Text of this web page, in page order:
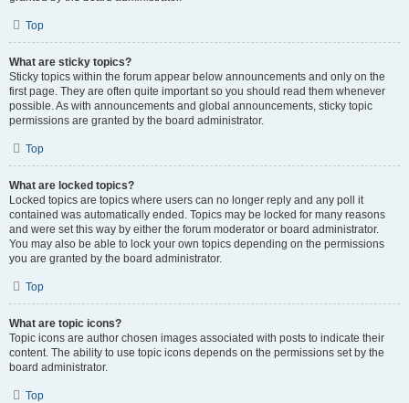
Top
What are sticky topics?
Sticky topics within the forum appear below announcements and only on the
first page. They are often quite important so you should read them whenever
possible. As with announcements and global announcements, sticky topic
permissions are granted by the board administrator.
Top
What are locked topics?
Locked topics are topics where users can no longer reply and any poll it
contained was automatically ended. Topics may be locked for many reasons
and were set this way by either the forum moderator or board administrator.
You may also be able to lock your own topics depending on the permissions
you are granted by the board administrator.
Top
What are topic icons?
Topic icons are author chosen images associated with posts to indicate their
content. The ability to use topic icons depends on the permissions set by the
board administrator.
Top